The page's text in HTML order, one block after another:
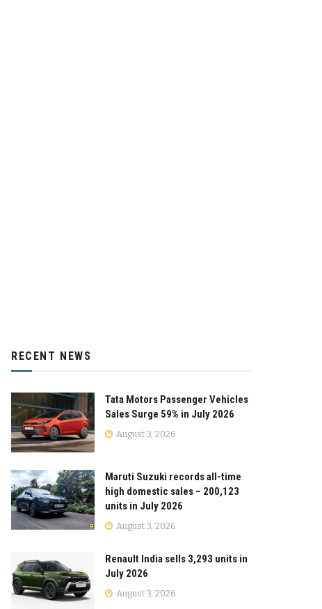
RECENT NEWS
Tata Motors Passenger Vehicles
Sales Surge 59% in July 2026
August 3, 2026
Maruti Suzuki records all-time
high domestic sales – 200,123
units in July 2026
August 3, 2026
Renault India sells 3,293 units in
July 2026
August 3, 2026